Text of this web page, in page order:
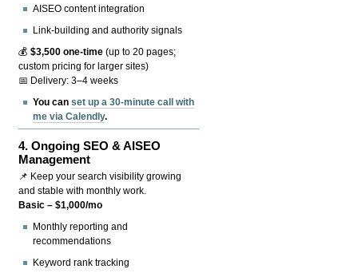
AISEO content integration
Link-building and authority signals
💰$3,500 one-time (up to 20 pages;
custom pricing for larger sites)
📅 Delivery: 3–4 weeks
You canset up a 30-minute call with
me via Calendly.
4.Ongoing SEO & AISEO
Management
📌 Keep your search visibility growing
and stable with monthly work.
Basic – $1,000/mo
Monthly reporting and
recommendations
Keyword rank tracking